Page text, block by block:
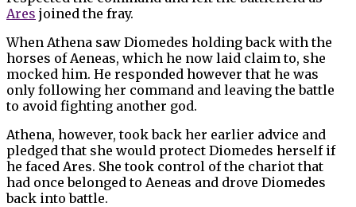
Ares joined the fray.
When Athena saw Diomedes holding back with the
horses of Aeneas, which he now laid claim to, she
mocked him. He responded however that he was
only following her command and leaving the battle
to avoid fighting another god.
Athena, however, took back her earlier advice and
pledged that she would protect Diomedes herself if
he faced Ares. She took control of the chariot that
had once belonged to Aeneas and drove Diomedes
back into battle.